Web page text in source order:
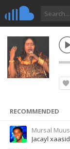
RECOMMENDED
Mursal
Jacayl xaasid